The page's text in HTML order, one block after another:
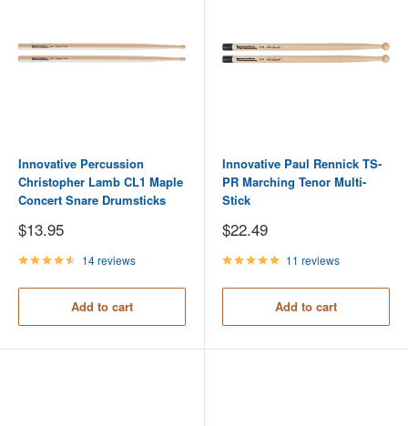
Innovative Percussion
Christopher Lamb CL1 Maple
Concert Snare Drumsticks
Sale
price
$13.95
14 reviews
Add to cart
Innovative Paul Rennick TS-
PR Marching Tenor Multi-
Stick
Sale
price
$22.49
11 reviews
Add to cart